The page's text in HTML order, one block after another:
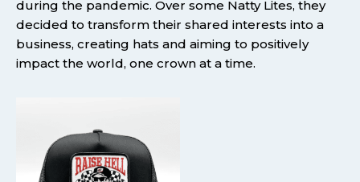
during the pandemic. Over some Natty Lites, they
decided to transform their shared interests into a
business, creating hats and aiming to positively
impact the world, one crown at a time.